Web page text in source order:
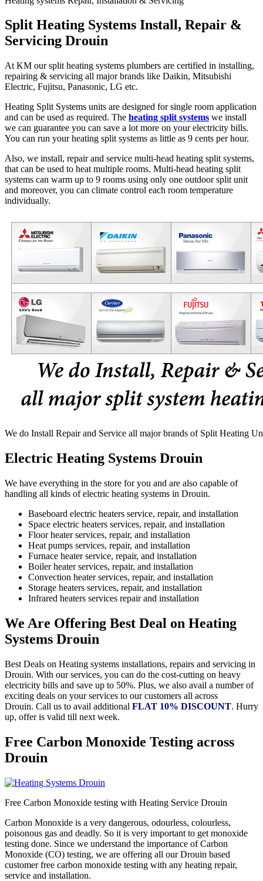
Split Heating Systems Install, Repair &
Servicing Drouin
At KM our split heating systems plumbers are certified in installing,
repairing & servicing all major brands like Daikin, Mitsubishi
Electric, Fujitsu, Panasonic, LG etc.
Heating Split Systems units are designed for single room application
and can be used as required. The heating split systems we install
we can guarantee you can save a lot more on your electricity bills.
You can run your heating split systems as little as 9 cents per hour.
Also, we install, repair and service multi-head heating split systems,
that can be used to heat multiple rooms. Multi-head heating split
systems can warm up to 9 rooms using only one outdoor split unit
and moreover, you can climate control each room temperature
individually.
We do Install Repair and Service all major brands of Split Heating
Electric Heating Systems Drouin
We have everything in the store for you and are also capable of
handling all kinds of electric heating systems in Drouin.
Baseboard electric heaters service, repair, and installation
Space electric heaters services, repair, and installation
Floor heater services, repair, and installation
Heat pumps services, repair, and installation
Furnace heater service, repair, and installation
Boiler heater services, repair, and installation
Convection heater services, repair, and installation
Storage heaters services, repair, and installation
Infrared heaters services repair and installation
We Are Offering Best Deal on Heating
Systems Drouin
Best Deals on Heating systems installations, repairs and servicing in
Drouin. With our services, you can do the cost-cutting on heavy
electricity bills and save up to 50%. Plus, we also avail a number of
exciting deals on your services to our customers all across
Drouin. Call us to avail additional FLAT 10% DISCOUNT. Hurry
up, offer is valid till next week.
Free Carbon Monoxide Testing across
Drouin
Free Carbon Monoxide testing with Heating Service Drouin
Carbon Monoxide is a very dangerous, odourless, colourless,
poisonous gas and deadly. So it is very important to get monoxide
testing done. Since we understand the importance of Carbon
Monoxide (CO) testing, we are offering all our Drouin based
customer free carbon monoxide testing with any heating repair,
service and installation.